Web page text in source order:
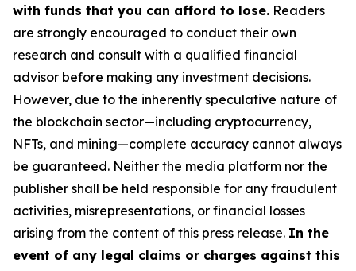
with funds that you can afford to lose. Readers
are strongly encouraged to conduct their own
research and consult with a qualified financial
advisor before making any investment decisions.
However, due to the inherently speculative nature of
the blockchain sector—including cryptocurrency,
NFTs, and mining—complete accuracy cannot always
be guaranteed. Neither the media platform nor the
publisher shall be held responsible for any fraudulent
activities, misrepresentations, or financial losses
arising from the content of this press release. In the
event of any legal claims or charges against this